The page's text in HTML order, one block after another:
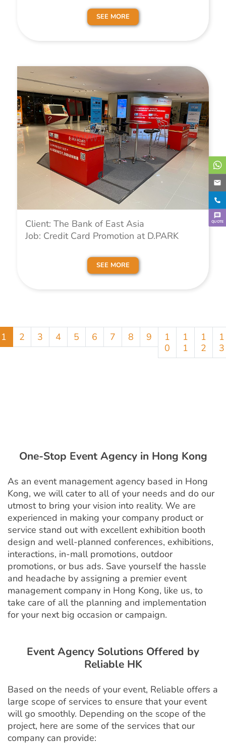
QUOTE
SEE MORE
Client: The Bank of East Asia
Job: Credit Card Promotion at D.PARK
SEE MORE
1 2 3 4 5 6 7 8 9
1
0
1
1
1
2
1
3
One-Stop Event Agency in Hong Kong
As an event management agency based in Hong
Kong, we will cater to all of your needs and do our
utmost to bring your vision into reality. We are
experienced in making your company product or
service stand out with excellent exhibition booth
design and well-planned conferences, exhibitions,
interactions, in-mall promotions, outdoor
promotions, or bus ads. Save yourself the hassle
and headache by assigning a premier event
management company in Hong Kong, like us, to
take care of all the planning and implementation
for your next big occasion or campaign.
Event Agency Solutions Offered by
Reliable HK
Based on the needs of your event, Reliable offers a
large scope of services to ensure that your event
will go smoothly. Depending on the scope of the
project, here are some of the services that our
company can provide: